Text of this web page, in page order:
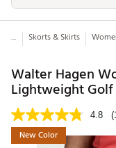
... Skorts & Skirts
Walter Hagen
Lightweight
4.8
New Color